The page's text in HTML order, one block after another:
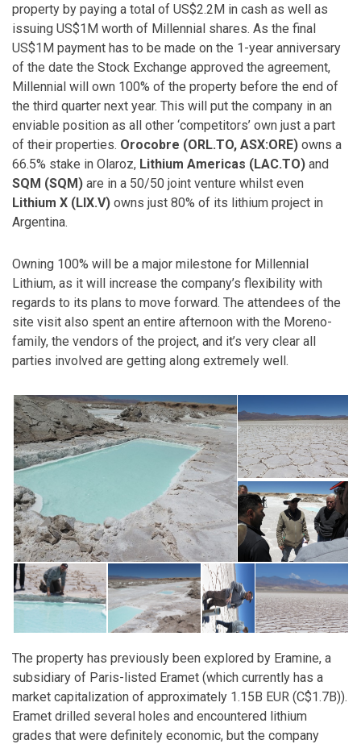
property by paying a total of US$2.2M in cash as well as
issuing US$1M worth of Millennial shares. As the final
US$1M payment has to be made on the 1-year anniversary
of the date the Stock Exchange approved the agreement,
Millennial will own 100% of the property before the end of
the third quarter next year. This will put the company in an
enviable position as all other ‘competitors’ own just a part
of their properties. Orocobre (ORL.TO, ASX:ORE) owns a
66.5% stake in Olaroz, Lithium Americas (LAC.TO) and
SQM (SQM) are in a 50/50 joint venture whilst even
Lithium X (LIX.V) owns just 80% of its lithium project in
Argentina.
Owning 100% will be a major milestone for Millennial
Lithium, as it will increase the company’s flexibility with
regards to its plans to move forward. The attendees of the
site visit also spent an entire afternoon with the Moreno-
family, the vendors of the project, and it’s very clear all
parties involved are getting along extremely well.
The property has previously been explored by Eramine, a
subsidiary of Paris-listed Eramet (which currently has a
market capitalization of approximately 1.15B EUR (C$1.7B)).
Eramet drilled several holes and encountered lithium
grades that were definitely economic, but the company